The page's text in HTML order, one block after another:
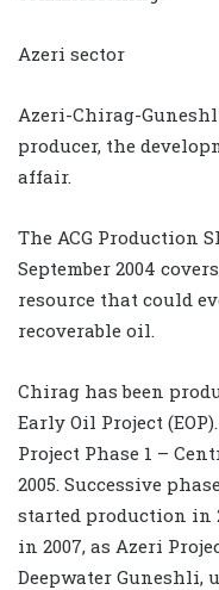
Azeri sector
Azeri-Chirag-
producer, the
affair.
The ACG Production
September 2004
resource that could
recoverable oil.
Chirag has been
Early Oil Project
Project Phase 1 –
2005. Successive
started production in
in 2007, as Azeri
Deepwater Guneshli,